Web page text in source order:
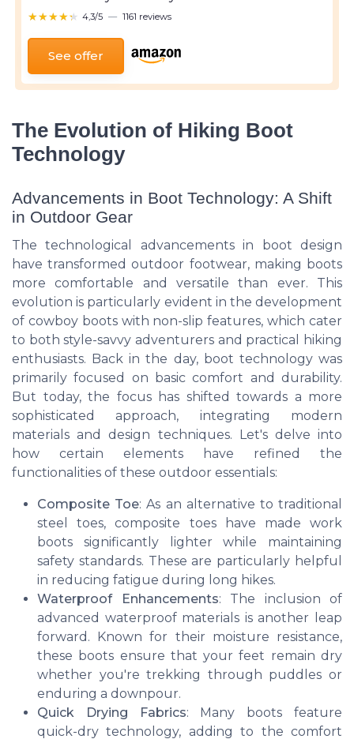
★★★★★
★★★★★ 4,3/5 — 1161 reviews
See offer
The Evolution of Hiking Boot
Technology
Advancements in Boot Technology: A Shift
in Outdoor Gear
The technological advancements in boot design
have transformed outdoor footwear, making boots
more comfortable and versatile than ever. This
evolution is particularly evident in the development
of cowboy boots with non-slip features, which cater
to both style-savvy adventurers and practical hiking
enthusiasts. Back in the day, boot technology was
primarily focused on basic comfort and durability.
But today, the focus has shifted towards a more
sophisticated approach, integrating modern
materials and design techniques. Let's delve into
how certain elements have refined the
functionalities of these outdoor essentials:
Composite Toe: As an alternative to traditional
steel toes, composite toes have made work
boots significantly lighter while maintaining
safety standards. These are particularly helpful
in reducing fatigue during long hikes.
Waterproof Enhancements: The inclusion of
advanced waterproof materials is another leap
forward. Known for their moisture resistance,
these boots ensure that your feet remain dry
whether you're trekking through puddles or
enduring a downpour.
Quick Drying Fabrics: Many boots feature
quick-dry technology, adding to the comfort